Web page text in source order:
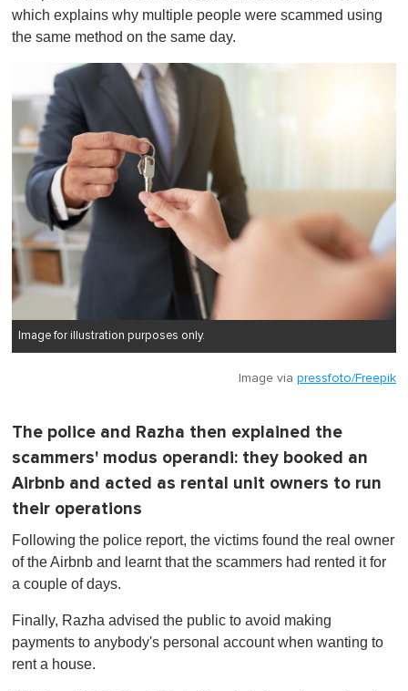
which explains why multiple people were scammed using
the same method on the same day.
Image for illustration purposes only.
Image via pressfoto/Freepik
The police and Razha then explained the
scammers' modus operandi: they booked an
Airbnb and acted as rental unit owners to run
their operations
Following the police report, the victims found the real owner
of the Airbnb and learnt that the scammers had rented it for
a couple of days.
Finally, Razha advised the public to avoid making
payments to anybody's personal account when wanting to
rent a house.